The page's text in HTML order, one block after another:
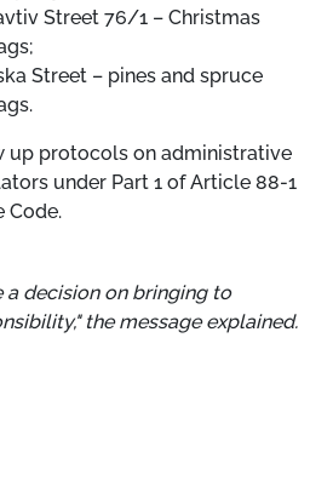
Street 76/1 – Christmas
Street – pines and spruce
up protocols on administrative
under Part 1 of Article 88-1
Code.
a decision on bringing to
the message explained.